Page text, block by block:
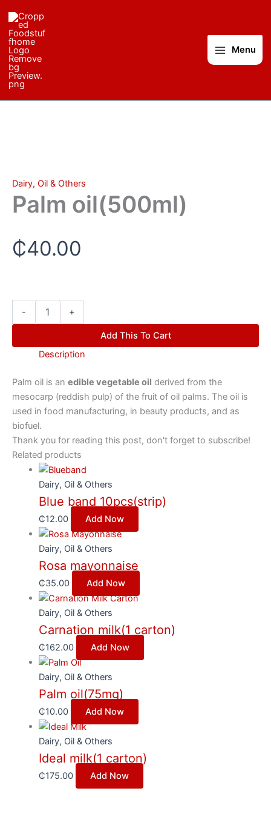
content
Menu
Dairy, Oil & Others
Palm oil(500ml)
₵40.00
-
oil(500ml)
quantity
+
Add This To Cart
Description
Palm oil is an edible vegetable oil derived from the
mesocarp (reddish pulp) of the fruit of oil palms. The oil is
used in food manufacturing, in beauty products, and as
biofuel.
Thank you for reading this post, don't forget to subscribe!
Related products
Dairy, Oil & Others
Blue band 10pcs(strip)
₵12.00 Add Now
Dairy, Oil & Others
Rosa mayonnaise
₵35.00 Add Now
Dairy, Oil & Others
Carnation milk(1 carton)
₵162.00 Add Now
Dairy, Oil & Others
Palm oil(75mg)
₵10.00 Add Now
Dairy, Oil & Others
Ideal milk(1 carton)
₵175.00 Add Now